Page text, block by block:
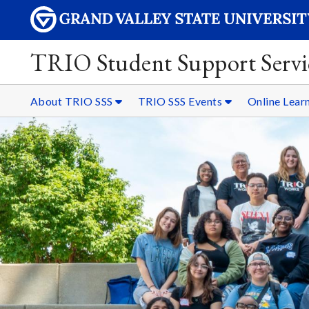
TRIO Student Support
About TRIO SSS TRIO SSS Events Online